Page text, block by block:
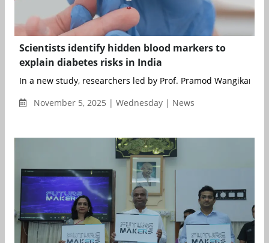
Scientists identify hidden blood markers to
explain diabetes risks in India
In a new study, researchers led by Prof. Pramod Wangikar
November 5, 2025 | Wednesday | News